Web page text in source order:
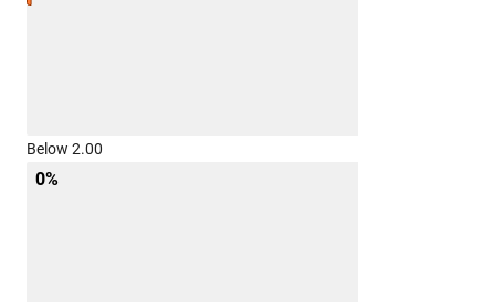
Below 2.00
0%